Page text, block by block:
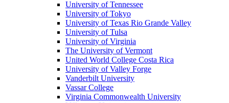
University of Tennessee
University of Tokyo
University of Texas Rio Grande Valley
University of Tulsa
University of Virginia
The University of Vermont
United World College Costa Rica
University of Valley Forge
Vanderbilt University
Vassar College
Virginia Commonwealth University